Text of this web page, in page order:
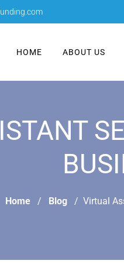
HOME ABOUT US
Home Blog Virtual